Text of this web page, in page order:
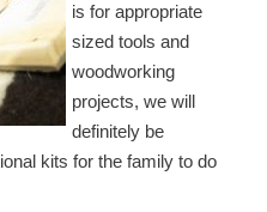
is for appropriate
sized tools and
woodworking
projects, we will
definitely be
kits for the family to do